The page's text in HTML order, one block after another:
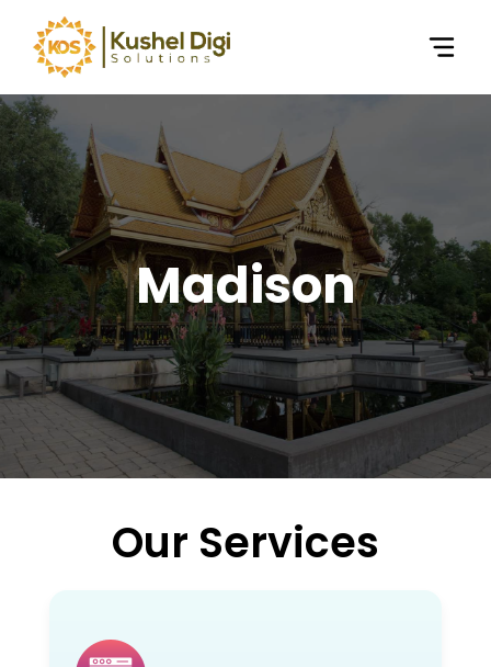
Madison
Our Services